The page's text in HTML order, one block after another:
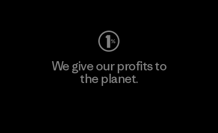
We give our profits to
the planet.